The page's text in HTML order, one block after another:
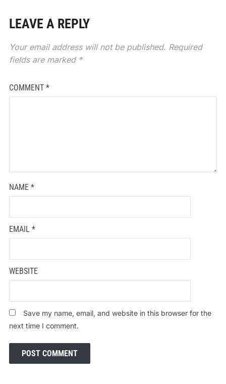
LEAVE A REPLY
Your email address will not be published. Required
fields are marked *
COMMENT *
NAME *
EMAIL *
WEBSITE
Save my name, email, and website in this browser for the
next time I comment.